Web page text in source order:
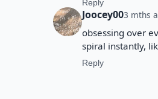
Reply
Joocey003 mths
obsessing over
spiral instantly,
Reply